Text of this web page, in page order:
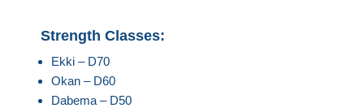
Strength Classes:
Ekki – D70
Okan – D60
Dabema – D50